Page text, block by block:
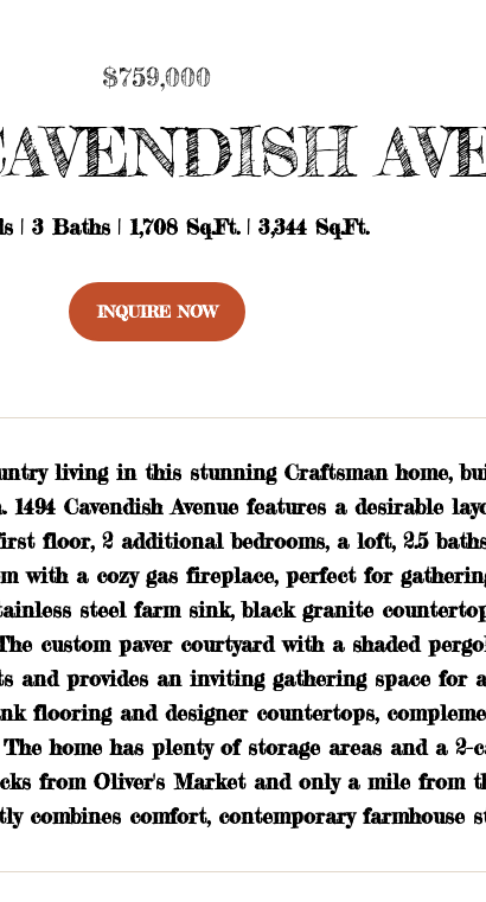
$759,000
3 Baths 1,708 Sq.Ft. 3,344 Sq.Ft.
INQUIRE NOW
living in this stunning Craftsman home,
1494 Cavendish Avenue features a desirable
floor, 2 additional bedrooms, a loft, 2.5
with a cozy gas fireplace, perfect for
steel farm sink, black granite
custom paver courtyard with a shaded
and provides an inviting gathering space for
flooring and designer countertops,
home has plenty of storage areas and a 2-
from Oliver's Market and only a mile from
combines comfort, contemporary farmhouse